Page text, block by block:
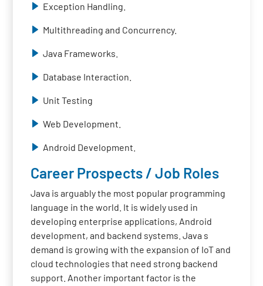
Exception Handling.
Multithreading and Concurrency.
Java Frameworks.
Database Interaction.
Unit Testing
Web Development.
Android Development.
Career Prospects / Job Roles
Java is arguably the most popular programming
language in the world. It is widely used in
developing enterprise applications, Android
development, and backend systems. Java s
demand is growing with the expansion of IoT and
cloud technologies that need strong backend
support. Another important factor is the